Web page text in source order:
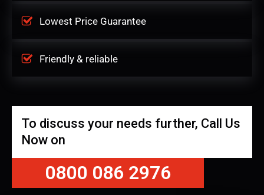
Lowest Price Guarantee
Friendly & reliable
To discuss your needs further, Call Us
Now on
0800 086 2976